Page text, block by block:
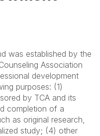
was established by the
Association
development
purposes: (1)
by TCA and its
completion of a
as original research,
study; (4) other